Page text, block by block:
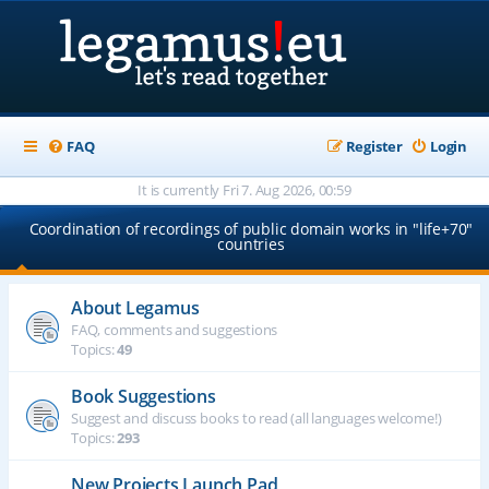
FAQ Login
Register
It is currently Fri 7. Aug 2026, 00:59
Coordination of recordings of public domain works in "life+70"
countries
About Legamus
FAQ, comments and suggestions
Topics:49
Book Suggestions
Suggest and discuss books to read (all languages welcome!)
Topics:293